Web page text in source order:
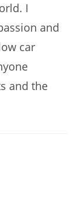
I
and
car
and the